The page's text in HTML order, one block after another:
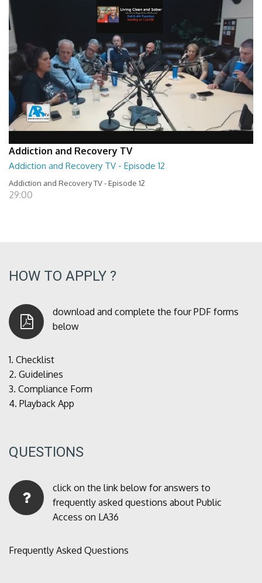
Addiction and Recovery TV
Addiction and Recovery TV - Episode 12
Addiction and Recovery TV - Episode 12
29:00
HOW TO APPLY ?
download and complete the four PDF forms
below
1. Checklist
2. Guidelines
3. Compliance Form
4. Playback App
QUESTIONS
click on the link below for answers to
frequently asked questions about Public
Access on LA36
Frequently Asked Questions